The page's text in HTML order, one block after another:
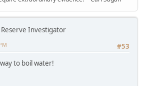
Reserve Investigator
#53
to boil water!